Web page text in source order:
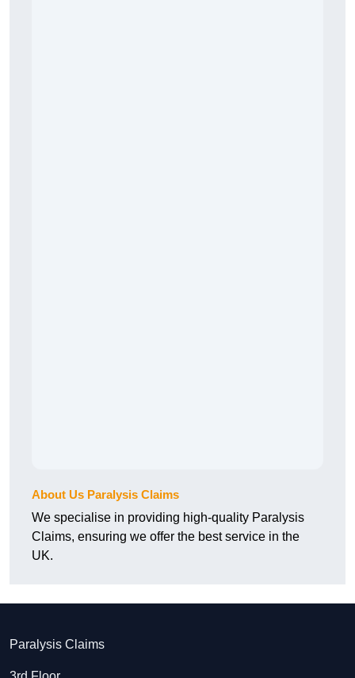
About Us Paralysis Claims
We specialise in providing high-quality Paralysis
Claims, ensuring we offer the best service in the
UK.
Paralysis Claims